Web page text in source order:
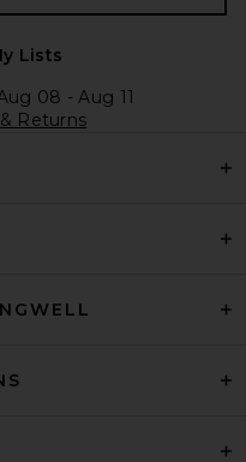
Lists
08 - Aug 11
Returns